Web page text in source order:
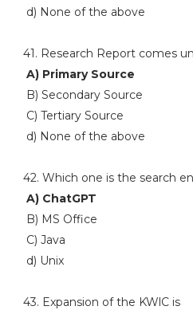
d) None of the above
41. Research Report comes
A) Primary Source
B) Secondary Source
C) Tertiary Source
d) None of the above
42. Which one is the search
A) ChatGPT
B) MS Office
C) Java
d) Unix
43. Expansion of the KWlC is